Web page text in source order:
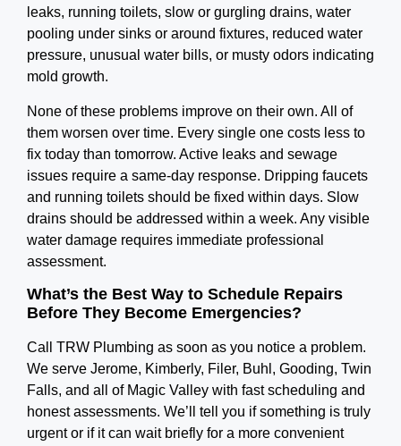
leaks, running toilets, slow or gurgling drains, water
pooling under sinks or around fixtures, reduced water
pressure, unusual water bills, or musty odors indicating
mold growth.
None of these problems improve on their own. All of
them worsen over time. Every single one costs less to
fix today than tomorrow. Active leaks and sewage
issues require a same-day response. Dripping faucets
and running toilets should be fixed within days. Slow
drains should be addressed within a week. Any visible
water damage requires immediate professional
assessment.
What’s the Best Way to Schedule Repairs
Before They Become Emergencies?
Call TRW Plumbing as soon as you notice a problem.
We serve Jerome, Kimberly, Filer, Buhl, Gooding, Twin
Falls, and all of Magic Valley with fast scheduling and
honest assessments. We’ll tell you if something is truly
urgent or if it can wait briefly for a more convenient